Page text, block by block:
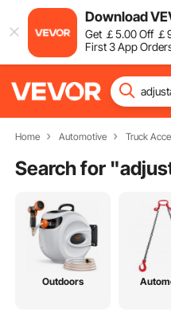
Download
Get ￡5.00Off ￡
First 3 App
Home Automotive Truck
Search for "
Outdoors